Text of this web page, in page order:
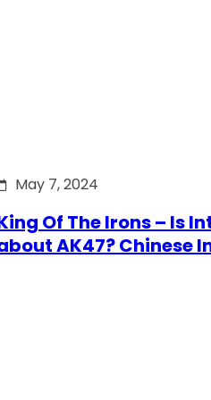
May 7, 2024
Of The Irons – Is
AK47? Chinese